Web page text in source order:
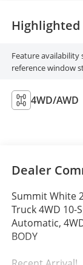
Feature availability
reference window
4WD/AWD
Dealer
Summit White
Truck 4WD 10-
Automatic,
BODY